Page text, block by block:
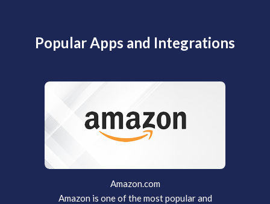
Popular Apps and Integrations
Amazon.com
Amazon is one of the most popular and